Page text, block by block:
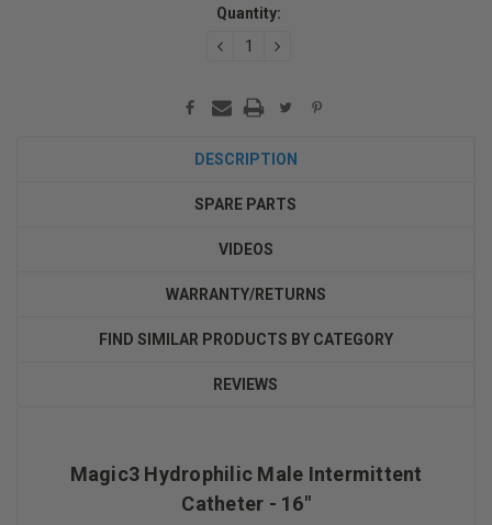
Quantity:
DECREASEINCREASE
DESCRIPTION
SPARE PARTS
VIDEOS
WARRANTY/RETURNS
FIND SIMILAR PRODUCTS BY CATEGORY
REVIEWS
Magic3 Hydrophilic Male Intermittent
Catheter - 16"